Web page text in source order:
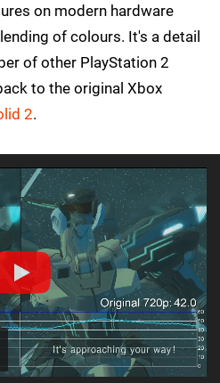
on modern hardware
of colours. It's a detail
of other PlayStation 2
to the original Xbox
2.